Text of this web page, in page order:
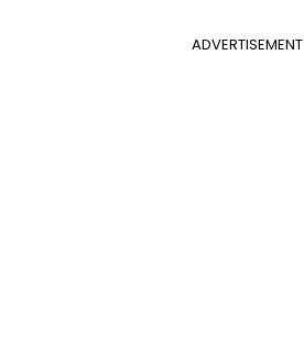
ADVERTISEMENT